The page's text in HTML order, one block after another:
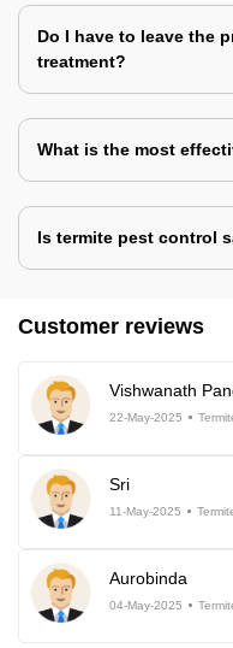
Do I have to leave the
treatment?
What is the most
Is termite pest control
Customer reviews
Vishwanath
22-May-2025
Sri
11-May-2025
Aurobinda
04-May-2025